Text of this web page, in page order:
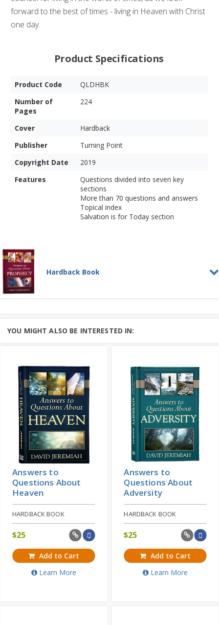
forward to the best of times - living in Heaven with Christ
one day.
Product Specifications
Product Code
QLDHBK
Number of
Pages
224
Cover
Hardback
Publisher
Turning Point
Copyright Date
2019
Features
Questions divided into seven key
sections
More than 70 questions and answers
Topical index
Salvation is for Today section
Hardback Book
Answers to Questions
As we enter into perilous times, it is
YOU MIGHT ALSO BE INTERESTED IN:
Answers to
Questions About
Heaven
HARDBACK BOOK
$25
Add to Cart
Learn More
Answers to
Questions About
Adversity
HARDBACK BOOK
$25
Add to Cart
Learn More